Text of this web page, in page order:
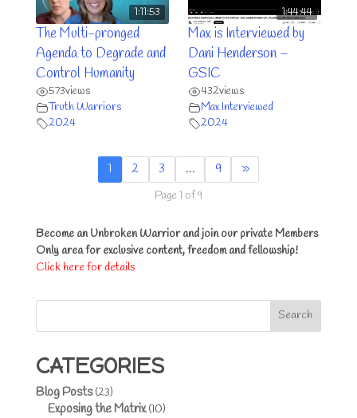
1:11:53
The Multi-pronged
Agenda to Degrade and
Control Humanity
573views
Truth Warriors
2024
1:44:44
Max is Interviewed by
Dani Henderson –
GSIC
432views
Max Interviewed
2024
1 2 3 … 9 »
Page 1 of 9
Become an Unbroken Warrior and join our private Members
Only area for exclusive content, freedom and fellowship!
Click here for details
Search
CATEGORIES
Blog Posts(23)
Exposing the Matrix(10)